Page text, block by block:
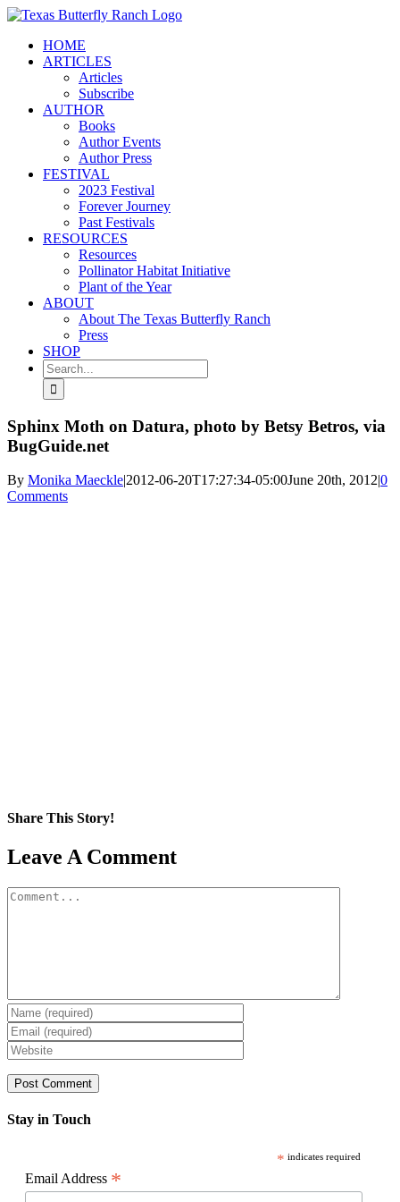
Skip
contentHOME
ARTICLES
Articles
Subscribe
AUTHOR
Books
Author Events
Author Press
FESTIVAL
2023 Festival
Forever Journey
Past Festivals
RESOURCES
Resources
Pollinator Habitat Initiative
Plant of the Year
ABOUT
About The Texas Butterfly Ranch
Press
SHOP
Search
for:
Sphinx Moth on Datura, photo by Betsy Betros, via
BugGuide.net
By Monika Maeckle|2012-06-20T17:27:34-05:00June 20th, 2012|0
Comments
Share This Story!
Facebook
X
Reddit
LinkedIn
WhatsApp
Pinterest
Email
Leave A Comment
Comment
Stay in Touch
* indicates required
Email Address *